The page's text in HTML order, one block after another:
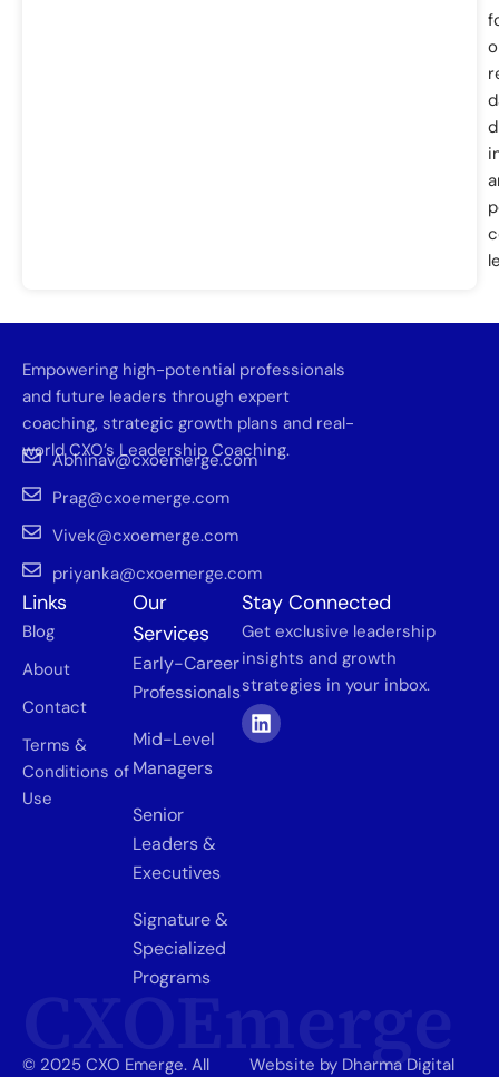
Empowering high-potential professionals
and future leaders through expert
coaching, strategic growth plans and real-
world CXO’s Leadership Coaching.
Abhinav@cxoemerge.com
Prag@cxoemerge.com
Vivek@cxoemerge.com
priyanka@cxoemerge.com
Links
Blog
About
Contact
Terms &
Conditions of
Use
Our
Services
Early-Career
Professionals
Mid-Level
Managers
Senior
Leaders &
Executives
Signature &
Specialized
Programs
Stay Connected
Get exclusive leadership
insights and growth
strategies in your inbox.
CXOEmerge
© 2025 CXO Emerge. All
Website by Dharma Digital